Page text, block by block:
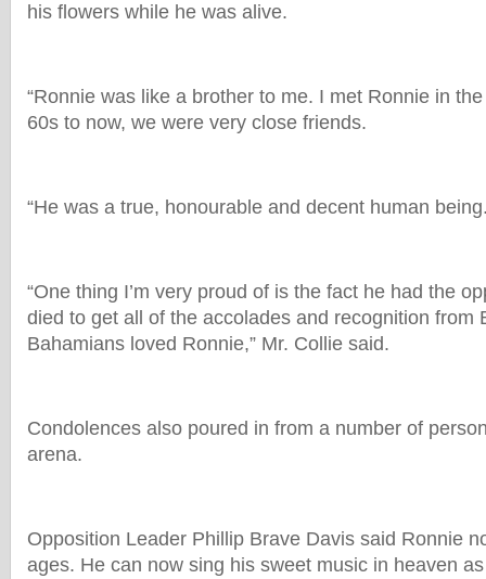
his flowers while he was alive.
“Ronnie was like a brother to me. I met Ronnie in
60s to now, we were very close friends.
“He was a true, honourable and decent human
“One thing I’m very proud of is the fact he had the
died to get all of the accolades and recognition from
Bahamians loved Ronnie,” Mr. Collie said.
Condolences also poured in from a number of
arena.
Opposition Leader Phillip Brave Davis said Ronnie
ages. He can now sing his sweet music in heaven